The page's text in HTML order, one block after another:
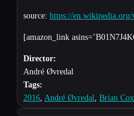
source: https://
[amazon_link
Director:
André Øvredal
Tags:
2016, André Øvredal, Brian Cox